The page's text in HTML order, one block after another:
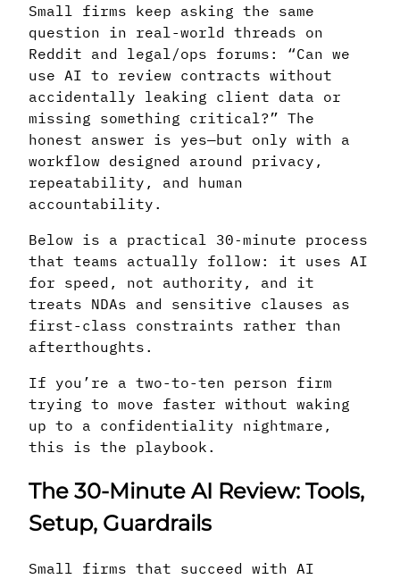
Small firms keep asking the same
question in real-world threads on
Reddit and legal/ops forums: “Can we
use AI to review contracts without
accidentally leaking client data or
missing something critical?” The
honest answer is yes—but only with a
workflow designed around privacy,
repeatability, and human
accountability.
Below is a practical 30‑minute process
that teams actually follow: it uses AI
for speed, not authority, and it
treats NDAs and sensitive clauses as
first-class constraints rather than
afterthoughts.
If you’re a two-to-ten person firm
trying to move faster without waking
up to a confidentiality nightmare,
this is the playbook.
The 30-Minute AI Review: Tools,
Setup, Guardrails
Small firms that succeed with AI